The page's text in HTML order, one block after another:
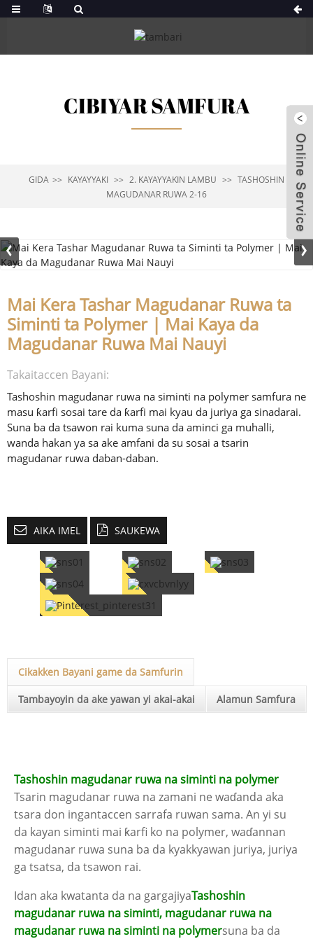
CIBIYAR SAMFURA
GIDA KAYAYYAKI 2. KAYAYYAKIN LAMBU
TASHOSHIN
MAGUDANAR RUWA 2-16
Mai Kera Tashar Magudanar Ruwa ta
Siminti ta Polymer | Mai Kaya da
Magudanar Ruwa Mai Nauyi
Takaitaccen Bayani:
Tashoshin magudanar ruwa na siminti na polymer samfura ne
masu ƙarfi sosai tare da ƙarfi mai kyau da juriya ga sinadarai.
Suna ba da tsawon rai kuma suna da aminci ga muhalli,
wanda hakan ya sa ake amfani da su sosai a tsarin
magudanar ruwa daban-daban.
AIKA IMEL SAUKEWA
Cikakken Bayani game da Samfurin
Tambayoyin da ake yawan yi akai-akai Alamun Samfura
Tashoshin magudanar ruwa na siminti na polymer
Tsarin magudanar ruwa na zamani ne waɗanda aka
tsara don ingantaccen sarrafa ruwan sama. An yi su
da kayan siminti mai ƙarfi ko na polymer, waɗannan
magudanar ruwa suna ba da kyakkyawan juriya, juriya
ga tsatsa, da tsawon rai.
Idan aka kwatanta da na gargajiyaTashoshin
magudanar ruwa na siminti, magudanar ruwa na
magudanar ruwa na siminti na polymersuna ba da